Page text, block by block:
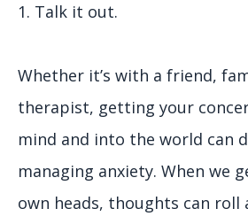
1. Talk it out.
Whether it’s with a friend,
therapist, getting your
mind and into the world can
managing anxiety. When we
own heads, thoughts can roll